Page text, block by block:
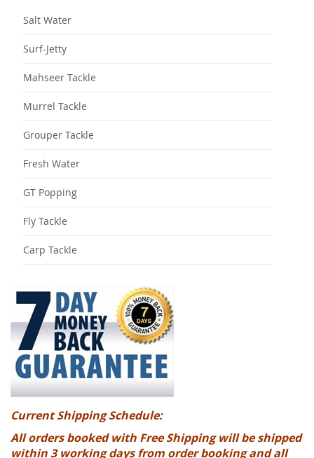
Salt Water
Surf-Jetty
Mahseer Tackle
Murrel Tackle
Grouper Tackle
Fresh Water
GT Popping
Fly Tackle
Carp Tackle
Current Shipping Schedule:
All orders booked with Free Shipping will be shipped
within 3 working days from order booking and all